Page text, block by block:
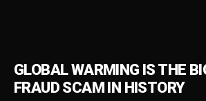
GLOBAL WARMING IS THE
FRAUD SCAM IN HISTORY